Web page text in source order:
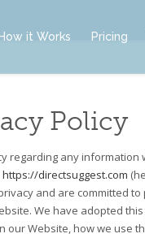
How it Works Pricing
Policy
regarding any
https://directsuggest.com
and are committed
We have adopted
our Website, how we use